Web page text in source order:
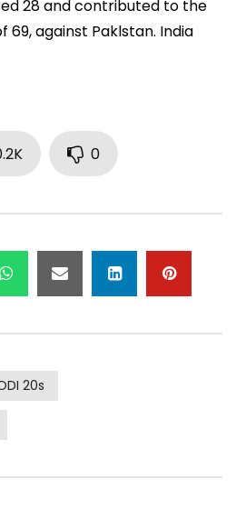
28 and contributed to the
against Paklstan. India
0
20s